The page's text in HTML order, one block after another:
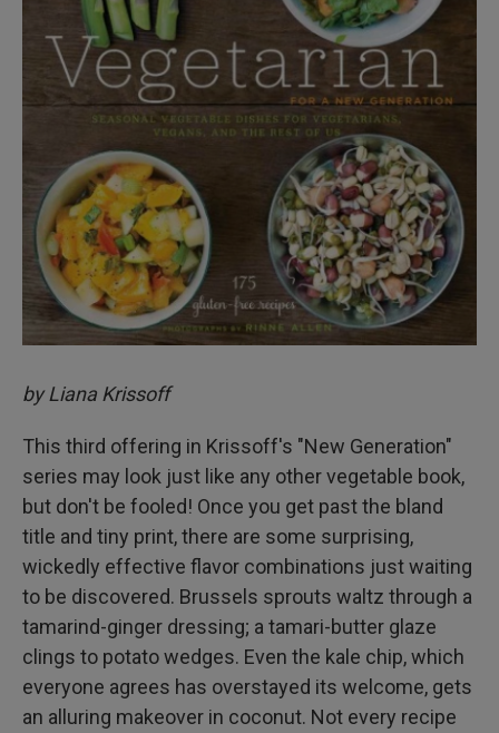
by Liana Krissoff
This third offering in Krissoff's "New Generation"
series may look just like any other vegetable book,
but don't be fooled! Once you get past the bland
title and tiny print, there are some surprising,
wickedly effective flavor combinations just waiting
to be discovered. Brussels sprouts waltz through a
tamarind-ginger dressing; a tamari-butter glaze
clings to potato wedges. Even the kale chip, which
everyone agrees has overstayed its welcome, gets
an alluring makeover in coconut. Not every recipe